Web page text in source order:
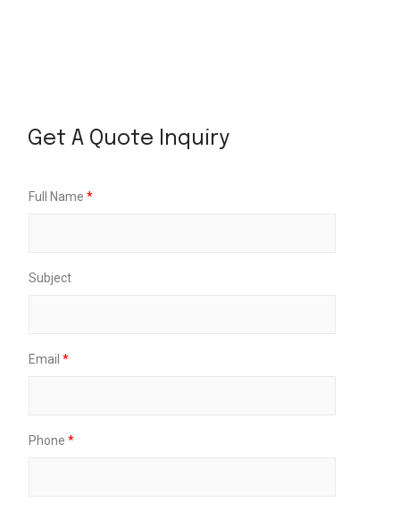
i
c
p
U
e
Get A Quote Inquiry
Full Name *
Subject
Email *
Phone *